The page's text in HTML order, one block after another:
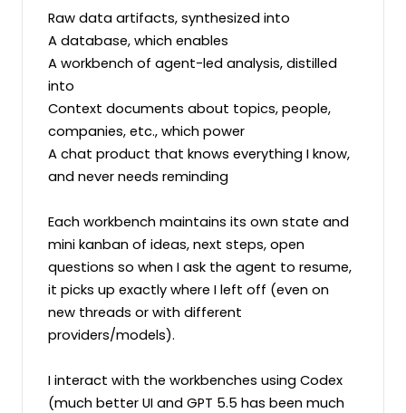
Raw data artifacts, synthesized into
A database, which enables
A workbench of agent-led analysis, distilled
into
Context documents about topics, people,
companies, etc., which power
A chat product that knows everything I know,
and never needs reminding
Each workbench maintains its own state and
mini kanban of ideas, next steps, open
questions so when I ask the agent to resume,
it picks up exactly where I left off (even on
new threads or with different
providers/models).
I interact with the workbenches using Codex
(much better UI and GPT 5.5 has been much